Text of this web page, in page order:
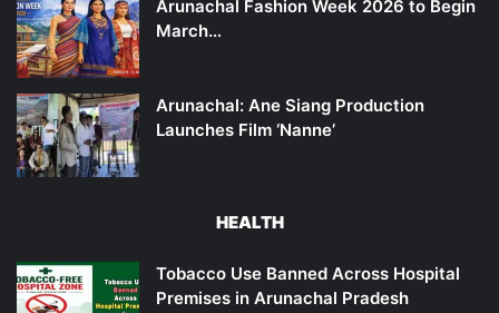
Arunachal Fashion Week 2026 to Begin
March…
Arunachal: Ane Siang Production
Launches Film ‘Nanne’
HEALTH
Tobacco Use Banned Across Hospital
Premises in Arunachal Pradesh